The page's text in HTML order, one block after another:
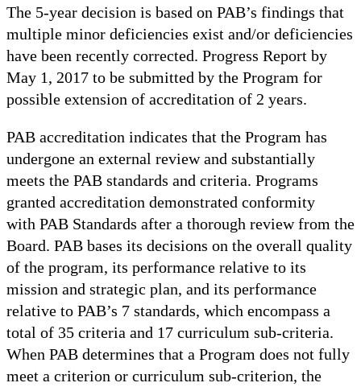
The 5-year decision is based on PAB’s findings that
multiple minor deficiencies exist and/or deficiencies
have been recently corrected. Progress Report by
May 1, 2017 to be submitted by the Program for
possible extension of accreditation of 2 years.
PAB accreditation indicates that the Program has
undergone an external review and substantially
meets the PAB standards and criteria. Programs
granted accreditation demonstrated conformity
with PAB Standards after a thorough review from the
Board. PAB bases its decisions on the overall quality
of the program, its performance relative to its
mission and strategic plan, and its performance
relative to PAB’s 7 standards, which encompass a
total of 35 criteria and 17 curriculum sub-criteria.
When PAB determines that a Program does not fully
meet a criterion or curriculum sub-criterion, the